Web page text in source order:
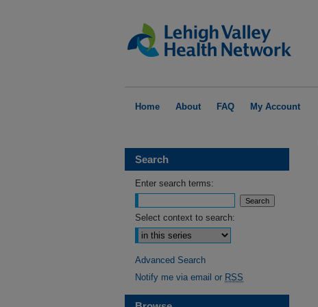
Home About FAQ My Account
Search
Enter search terms:
Select context to search:
Advanced Search
Notify me via email or RSS